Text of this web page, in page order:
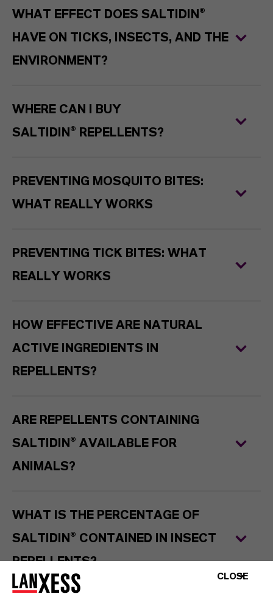
WHAT EFFECT DOES SALTIDIN®
HAVE ON TICKS, INSECTS, AND THE
ENVIRONMENT?
WHERE CAN I BUY
SALTIDIN® REPELLENTS?
PREVENTING MOSQUITO BITES:
WHAT REALLY WORKS
PREVENTING TICK BITES: WHAT
REALLY WORKS
HOW EFFECTIVE ARE NATURAL
ACTIVE INGREDIENTS IN
REPELLENTS?
ARE REPELLENTS CONTAINING
SALTIDIN® AVAILABLE FOR
ANIMALS?
WHAT IS THE PERCENTAGE OF
SALTIDIN® CONTAINED IN INSECT
REPELLENTS?
CLOSE